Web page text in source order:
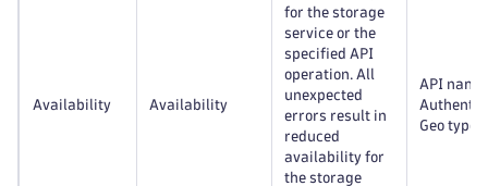
Availability Availability
for the storage
service or the
specified API
operation. All
unexpected
errors result in
reduced
availability for
the storage
API name,
Geo type